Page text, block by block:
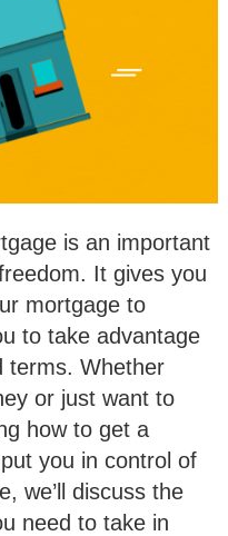
is an important
It gives you
mortgage to
to take advantage
terms. Whether
or just want to
how to get a
you in control of
we’ll discuss the
need to take in